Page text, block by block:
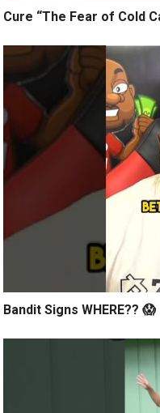
Cure “The Fear of Cold
Bandit Signs WHERE?? 😱